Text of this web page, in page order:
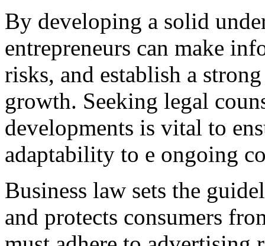
By developing a solid
entrepreneurs can make
risks, and establish a
growth. Seeking legal
developments is vital to
adaptability to e ongoing
Business law sets the
and protects consumers